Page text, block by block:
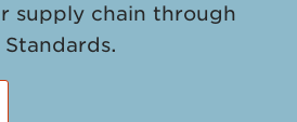
supply chain through